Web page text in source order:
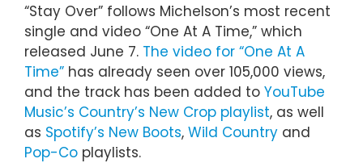
“Stay Over” follows Michelson’s most recent
single and video “One At A Time,” which
released June 7. The video for “One At A
Time” has already seen over 105,000 views,
and the track has been added to YouTube
Music’s Country’s New Crop playlist, as well
as Spotify’s New Boots, Wild Country and
Pop-Co playlists.